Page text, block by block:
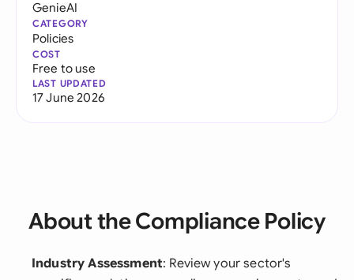
GenieAI
CATEGORY
Policies
COST
Free to use
LAST UPDATED
17 June 2026
About the Compliance Policy
Industry Assessment: Review your sector's